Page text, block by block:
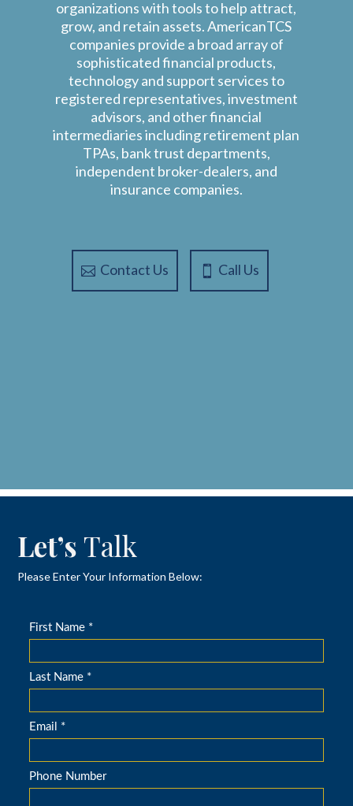
organizations with tools to help attract,
grow, and retain assets. AmericanTCS
companies provide a broad array of
sophisticated financial products,
technology and support services to
registered representatives, investment
advisors, and other financial
intermediaries including retirement plan
TPAs, bank trust departments,
independent broker-dealers, and
insurance companies.
Contact Us Call Us
Let’sTalk
Please Enter Your Information Below: